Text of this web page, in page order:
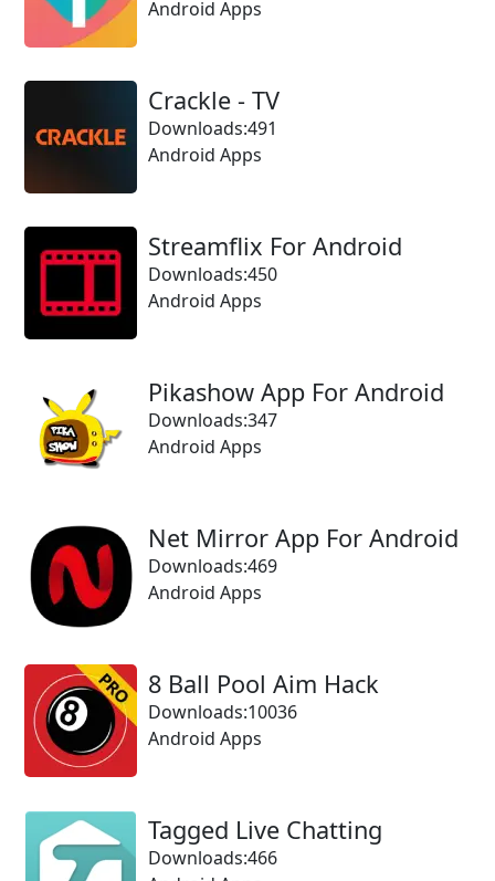
Android Apps
Crackle - TV
Downloads:491
Android Apps
Streamflix For Android
Downloads:450
Android Apps
Pikashow App For Android
Downloads:347
Android Apps
Net Mirror App For Android
Downloads:469
Android Apps
8 Ball Pool Aim Hack
Downloads:10036
Android Apps
Tagged Live Chatting
Downloads:466